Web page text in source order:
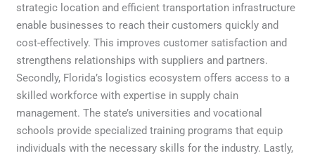
strategic location and efficient transportation infrastructure
enable businesses to reach their customers quickly and
cost-effectively. This improves customer satisfaction and
strengthens relationships with suppliers and partners.
Secondly, Florida’s logistics ecosystem offers access to a
skilled workforce with expertise in supply chain
management. The state’s universities and vocational
schools provide specialized training programs that equip
individuals with the necessary skills for the industry. Lastly,